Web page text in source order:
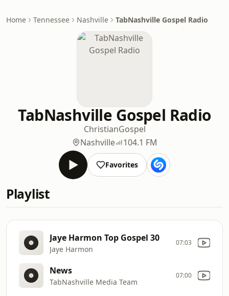
Home Tennessee Nashville TabNashville Gospel Radio
TabNashville Gospel Radio
ChristianGospel
Nashville
104.1 FM
Favorites
Playlist
Jaye Harmon Top Gospel 30
Jaye Harmon
07:03
News
TabNashville Media Team
07:00